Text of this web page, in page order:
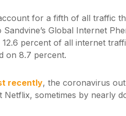
for a fifth of all traffic
Global Internet
percent of all internet
on 8.7 percent.
recently, the coronavirus
Netflix, sometimes by nearly